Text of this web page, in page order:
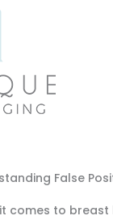
False
comes to breast